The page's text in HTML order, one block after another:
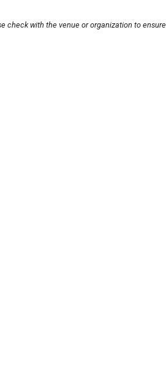
check with the venue or organization to ensure